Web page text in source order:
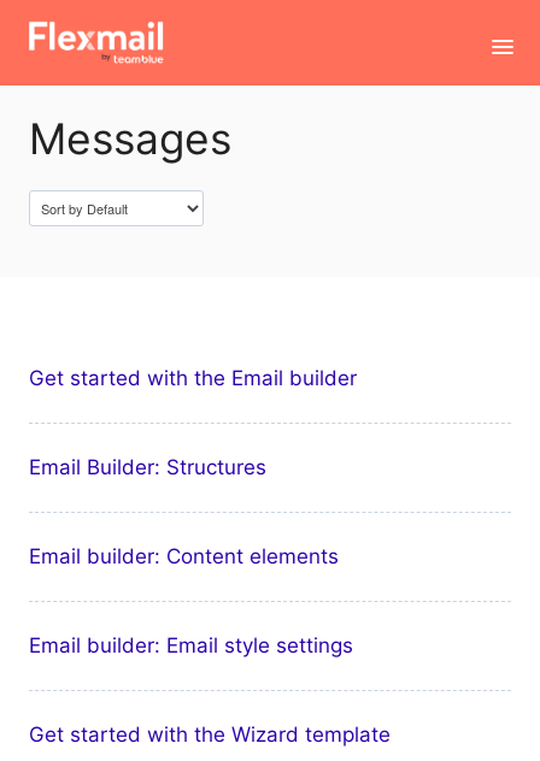
Contact
Messages
Get started with the Email builder
Email Builder: Structures
Email builder: Content elements
Email builder: Email style settings
Get started with the Wizard template